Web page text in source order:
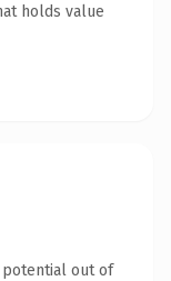
holds value
potential out of